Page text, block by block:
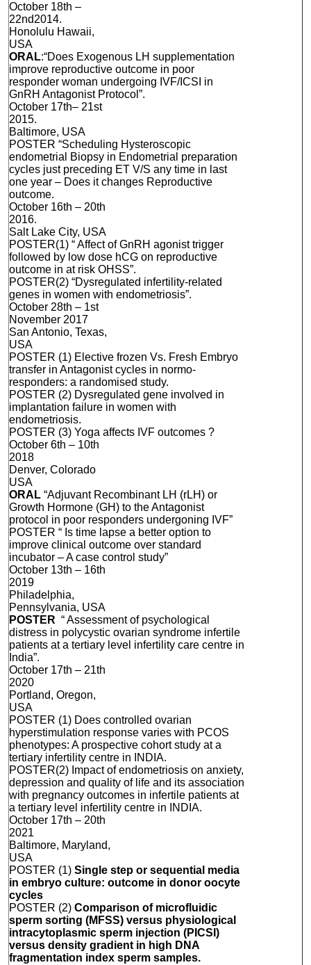
October 18th –
22nd2014.
Honolulu Hawaii,
USA
ORAL:“Does Exogenous LH supplementation
improve reproductive outcome in poor
responder woman undergoing IVF/ICSI in
GnRH Antagonist Protocol”.
October 17th– 21st
2015.
Baltimore, USA
POSTER “Scheduling Hysteroscopic
endometrial Biopsy in Endometrial preparation
cycles just preceding ET V/S any time in last
one year – Does it changes Reproductive
outcome.
October 16th – 20th
2016.
Salt Lake City, USA
POSTER(1) “ Affect of GnRH agonist trigger
followed by low dose hCG on reproductive
outcome in at risk OHSS”.
POSTER(2) “Dysregulated infertility-related
genes in women with endometriosis”.
October 28th – 1st
November 2017
San Antonio, Texas,
USA
POSTER (1) Elective frozen Vs. Fresh Embryo
transfer in Antagonist cycles in normo-
responders: a randomised study.
POSTER (2) Dysregulated gene involved in
implantation failure in women with
endometriosis.
POSTER (3) Yoga affects IVF outcomes ?
October 6th – 10th
2018
Denver, Colorado
USA
ORAL “Adjuvant Recombinant LH (rLH) or
Growth Hormone (GH) to the Antagonist
protocol in poor responders undergoning IVF”
POSTER “ Is time lapse a better option to
improve clinical outcome over standard
incubator – A case control study”
October 13th – 16th
2019
Philadelphia,
Pennsylvania, USA
POSTER “ Assessment of psychological
distress in polycystic ovarian syndrome infertile
patients at a tertiary level infertility care centre in
India”.
October 17th – 21th
2020
Portland, Oregon,
USA
POSTER (1) Does controlled ovarian
hyperstimulation response varies with PCOS
phenotypes: A prospective cohort study at a
tertiary infertility centre in INDIA.
POSTER(2) Impact of endometriosis on anxiety,
depression and quality of life and its association
with pregnancy outcomes in infertile patients at
a tertiary level infertility centre in INDIA.
October 17th – 20th
2021
Baltimore, Maryland,
USA
POSTER (1) Single step or sequential media
in embryo culture: outcome in donor oocyte
cycles
POSTER (2) Comparison of microfluidic
sperm sorting (MFSS) versus physiological
intracytoplasmic sperm injection (PICSI)
versus density gradient in high DNA
fragmentation index sperm samples.